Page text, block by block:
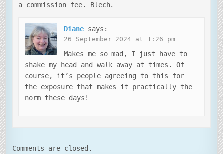
a commission fee. Blech.
Diane says:
26 September 2024 at 1:26 pm
Makes me so mad, I just have to
shake my head and walk away at times. Of
course, it’s people agreeing to this for
the exposure that makes it practically the
norm these days!
Comments are closed.